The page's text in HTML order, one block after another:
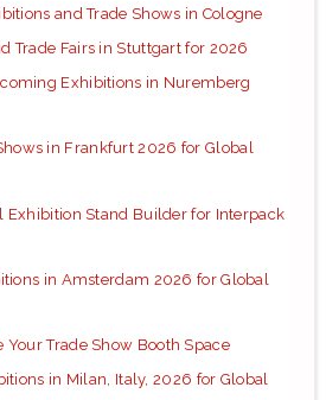
and Trade Shows in Cologne
Trade Fairs in Stuttgart for 2026
Exhibitions in Nuremberg
in Frankfurt 2026 for Global
Exhibition Stand Builder for Interpack
in Amsterdam 2026 for Global
Your Trade Show Booth Space
in Milan, Italy, 2026 for Global